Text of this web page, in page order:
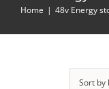
Home 48v Energy
Sort by